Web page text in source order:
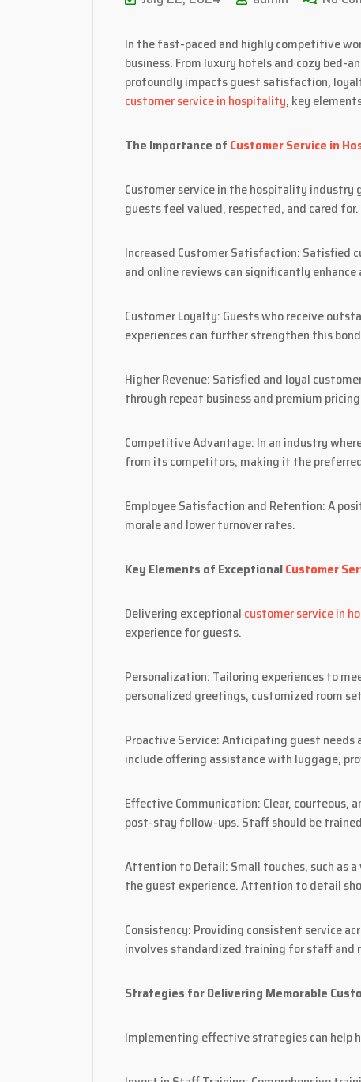
In the fast-paced and highly competitive
business. From luxury hotels and cozy
profoundly impacts guest satisfaction,
customer service in hospitality, key
The Importance of Customer Service in
Customer service in the hospitality industry
guests feel valued, respected, and cared
Increased Customer Satisfaction: Satisfied
and online reviews can significantly enhance
Customer Loyalty: Guests who receive
experiences can further strengthen this
Higher Revenue: Satisfied and loyal
through repeat business and premium
Competitive Advantage: In an industry
from its competitors, making it the
Employee Satisfaction and Retention: A
morale and lower turnover rates.
Key Elements of ExceptionalCustomer
Delivering exceptional customer service in
experience for guests.
Personalization: Tailoring experiences to
personalized greetings, customized room
Proactive Service: Anticipating guest
include offering assistance with luggage,
Effective Communication: Clear,
post-stay follow-ups. Staff should be
Attention to Detail: Small touches, such as
the guest experience. Attention to detail
Consistency: Providing consistent service
involves standardized training for staff and
Strategies for Delivering Memorable
Implementing effective strategies can help